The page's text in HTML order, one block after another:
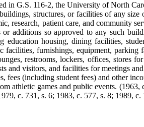
in G.S. 116-2, the University of North
structures, or facilities of any
research, patient care, and community
additions so approved to any such
housing, dining facilities,
facilities, furnishings, equipment,
restrooms, lockers, offices, stores
and visitors, and facilities for meetings
fees (including student fees) and other
athletic games and public events.
c. 731, s. 6; 1983, c. 577, s. 8; 1989,